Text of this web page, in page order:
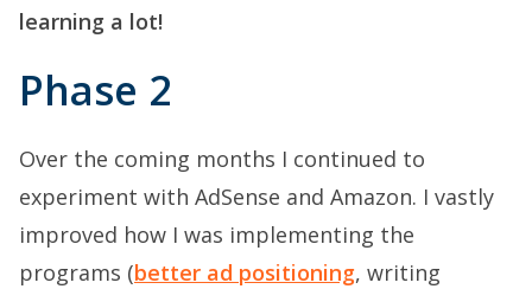
learning a lot!
Phase 2
Over the coming months I continued to
experiment with AdSense and Amazon. I vastly
improved how I was implementing the
programs (better ad positioning, writing